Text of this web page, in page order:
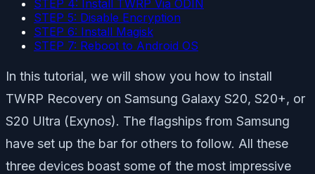
STEP 4: Install TWRP Via ODIN
STEP 5: Disable Encryption
STEP 6: Install Magisk
STEP 7: Reboot to Android OS
In this tutorial, we will show you how to install
TWRP Recovery on Samsung Galaxy S20, S20+, or
S20 Ultra (Exynos). The flagships from Samsung
have set up the bar for others to follow. All these
three devices boast some of the most impressive